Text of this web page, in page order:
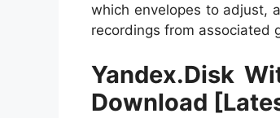
which envelopes to adjust,
recordings from associated
Yandex.Disk
Download